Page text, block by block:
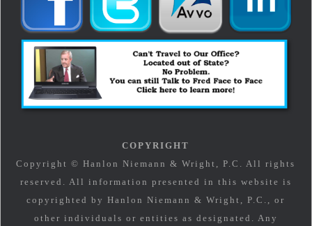
COPYRIGHT
Copyright © Hanlon Niemann & Wright, P.C. All rights
reserved. All information presented in this website is
copyrighted by Hanlon Niemann & Wright, P.C., or
other individuals or entities as designated. Any